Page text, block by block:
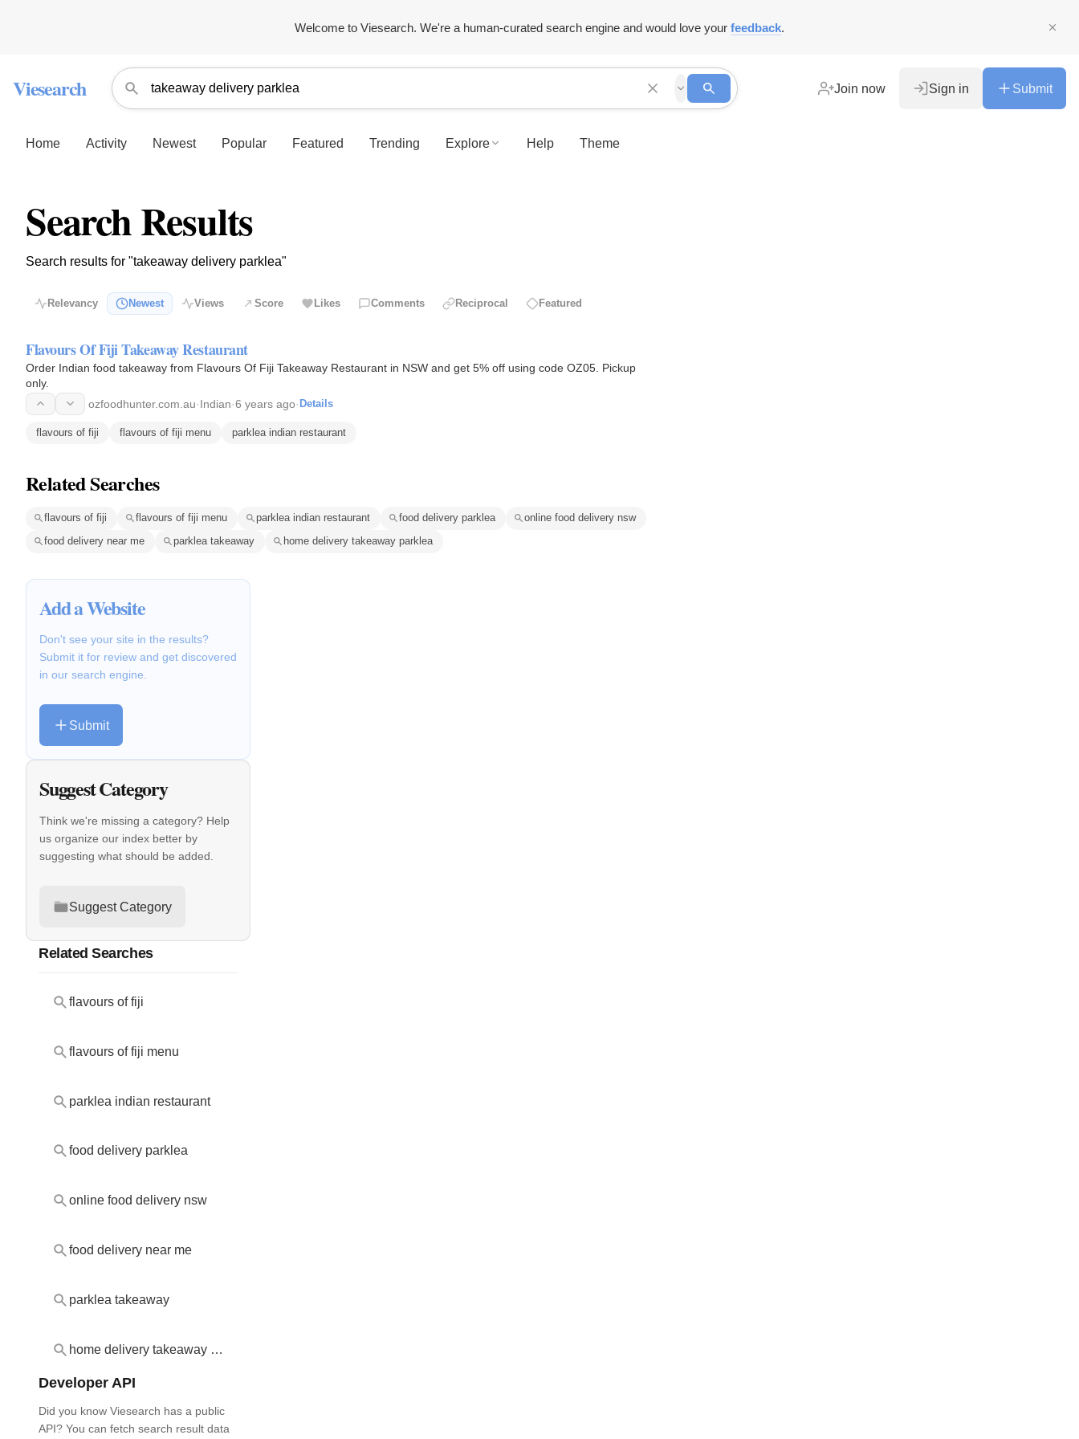
Welcome to Viesearch. We're a human-curated search engine and would love your feedback.
Viesearch Join now Sign in Submit
Home Activity Newest Popular Featured Trending Explore Help Theme
Search Results
Search results for "takeaway delivery parklea"
Relevancy Newest Views Score Likes Comments Reciprocal Featured
Flavours Of Fiji Takeaway Restaurant
Order Indian food takeaway from Flavours Of Fiji Takeaway Restaurant in NSW and get 5% off using code OZ05. Pickup
only.
ozfoodhunter.com.au·Indian·6 years ago· Details
flavours of fiji flavours of fiji menu parklea indian restaurant
Related Searches
flavours of fiji flavours of fiji menu parklea indian restaurant food delivery parklea
online food delivery nsw
food delivery near me
parklea takeaway home delivery takeaway parklea
Add a Website
Don't see your site in the results?
Submit it for review and get discovered
in our search engine.
Submit
Suggest Category
Think we're missing a category? Help
us organize our index better by
suggesting what should be added.
Suggest Category
Related Searches
flavours of fiji
flavours of fiji menu
parklea indian restaurant
food delivery parklea
online food delivery nsw
food delivery near me
parklea takeaway
home delivery takeaway parklea
Developer API
Did you know Viesearch has a public
API? You can fetch search result data